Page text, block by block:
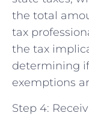
the total
tax
the tax
determining
exemptions
Step 4: